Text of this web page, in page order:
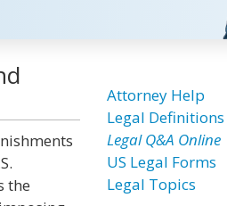
the
Attorney Help
Legal Definitions
Legal Q&A Online
US Legal Forms
Legal Topics